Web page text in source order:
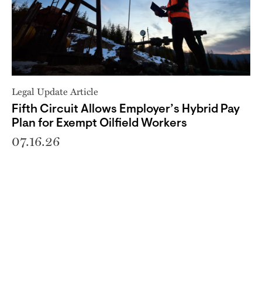
Legal Update Article
Fifth Circuit Allows Employer’s Hybrid Pay
Plan for Exempt Oilfield Workers
07.16.26